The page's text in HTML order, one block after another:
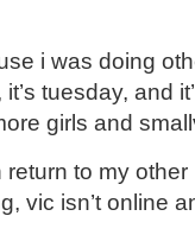
i was doing
tuesday, and
girls and
to my other
vic isn’t online